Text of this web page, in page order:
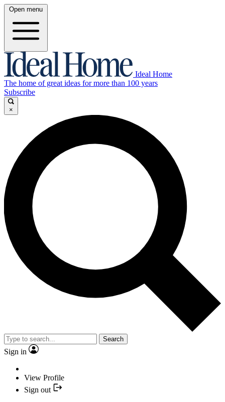
Open menu
Ideal Home
The home of great ideas for more than 100 years
Subscribe
×
Search
Sign in
View Profile
Sign out